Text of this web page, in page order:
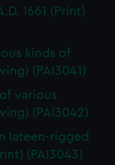
1661 (Print)
kinds of
(PAI3041)
various
(PAI3042)
lateen-rigged
(PAI3043)